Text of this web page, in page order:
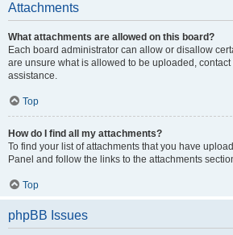
Attachments
What attachments are allowed on this board?
Each board administrator can allow or disallow
are unsure what is allowed to be uploaded,
assistance.
Top
How do I find all my attachments?
To find your list of attachments that you have
Panel and follow the links to the attachments
Top
phpBB Issues